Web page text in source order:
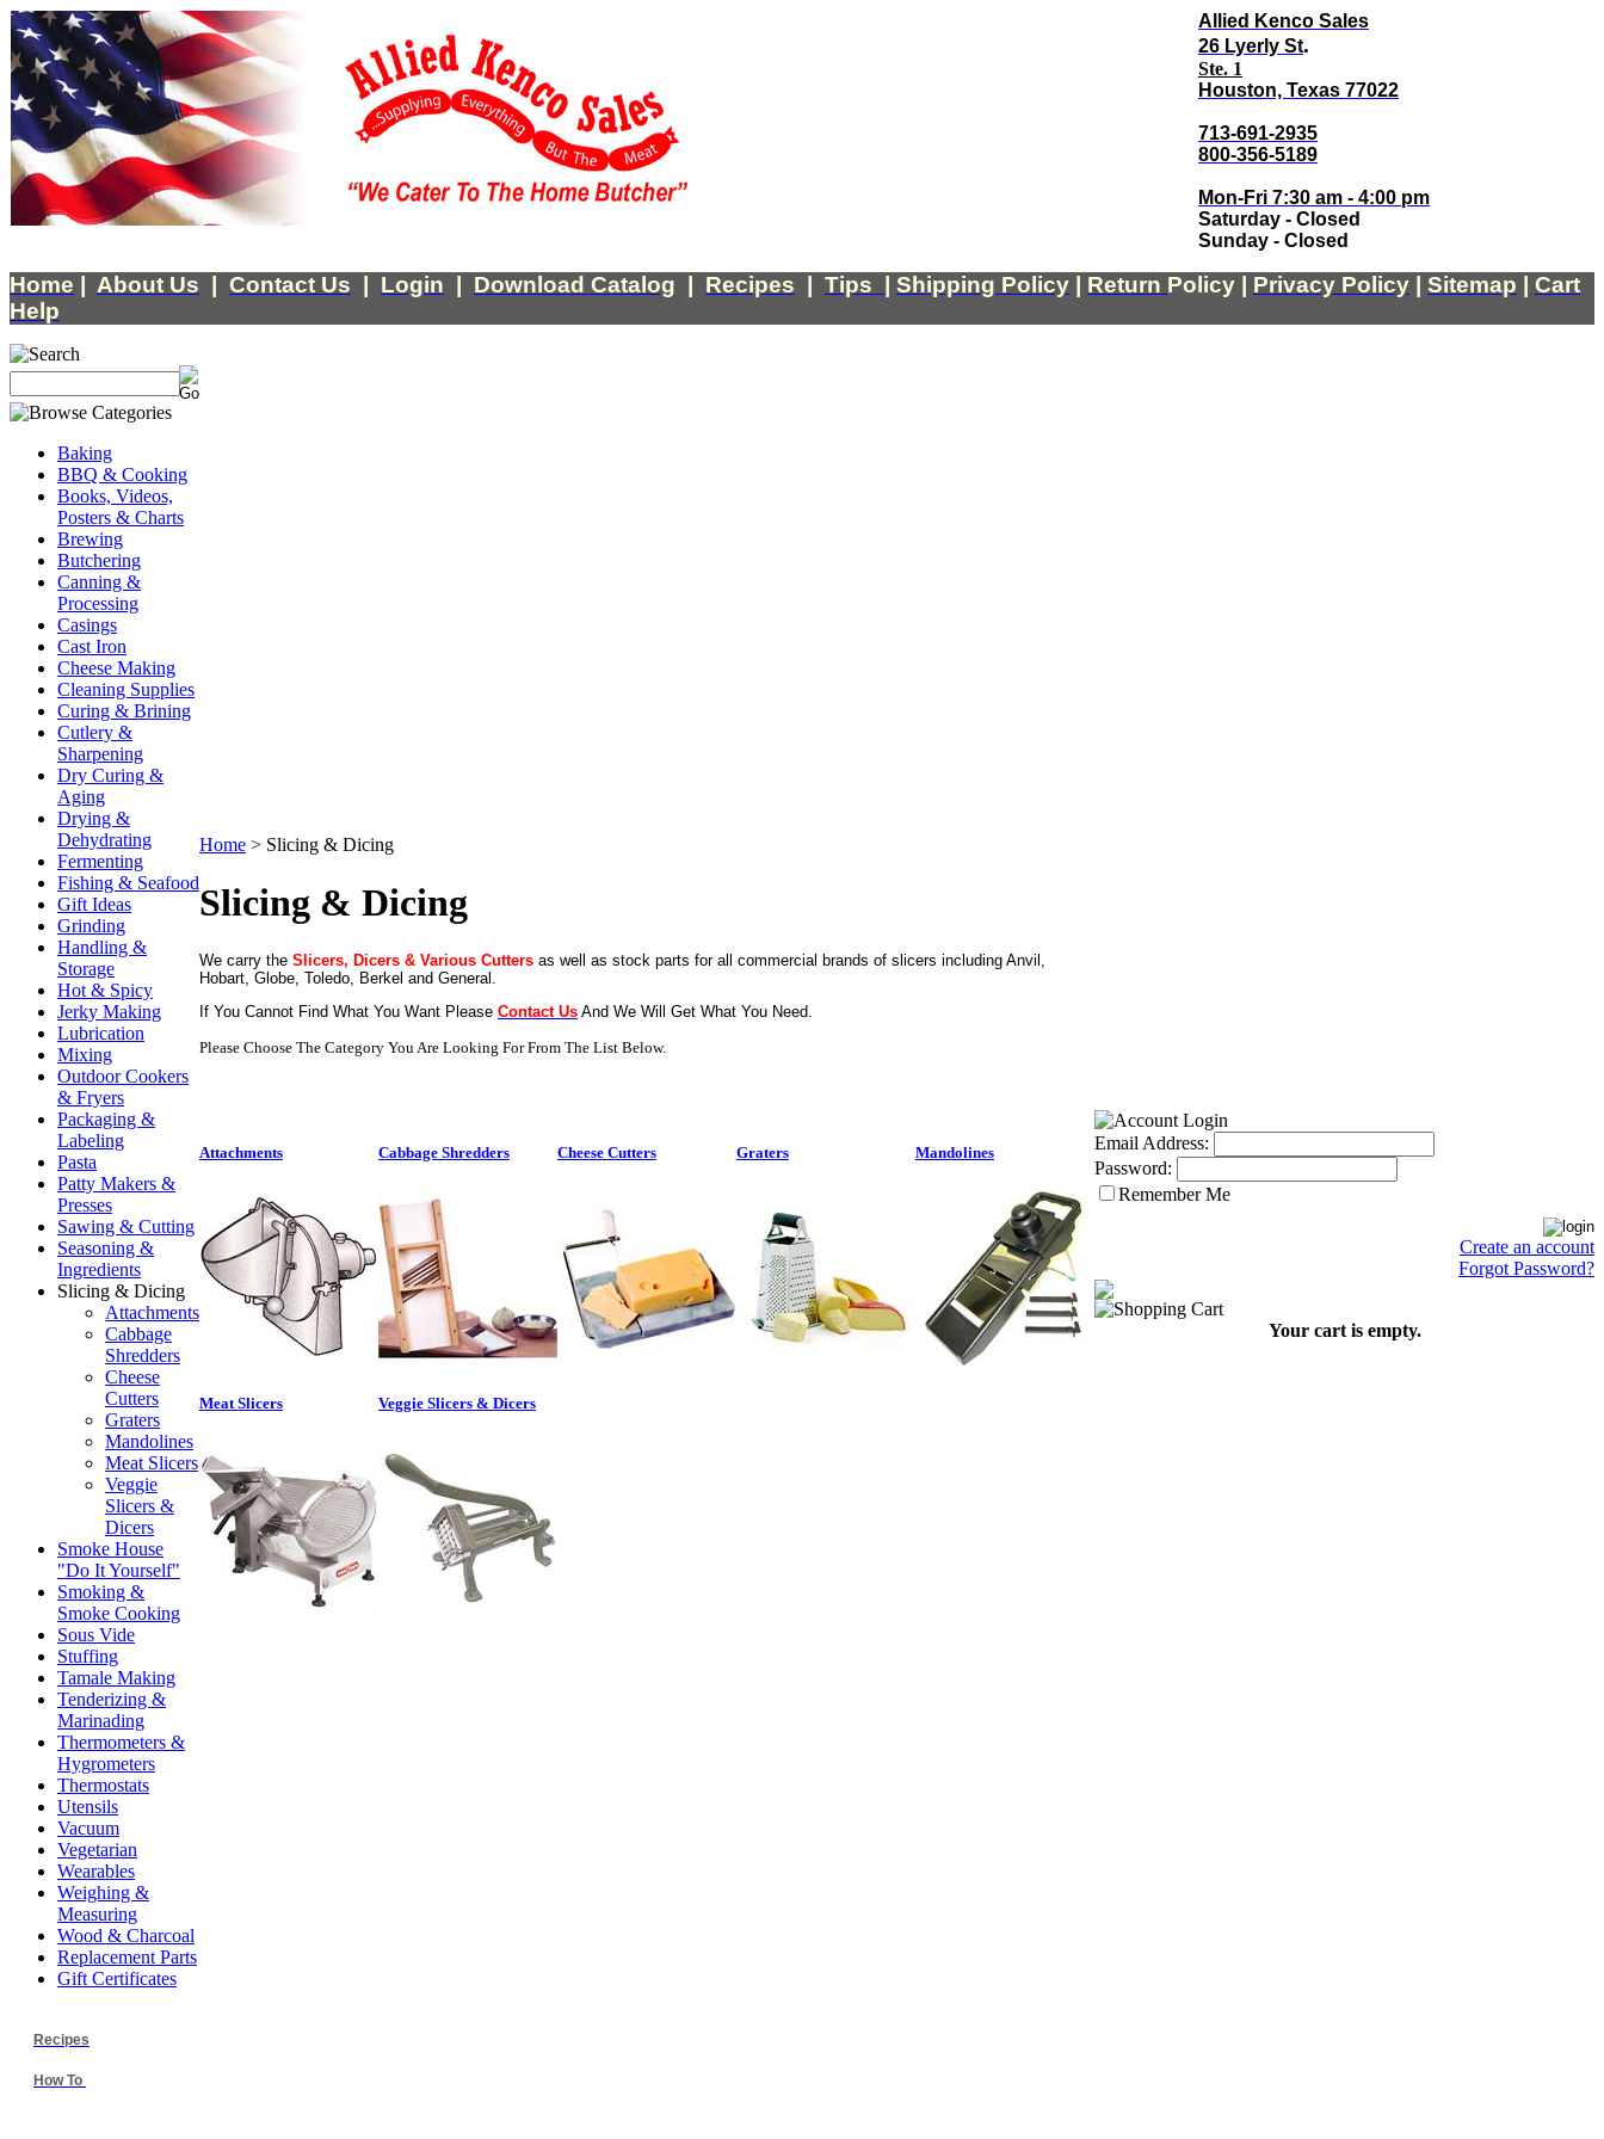
Allied Kenco Sales
26 Lyerly St.
Ste. 1
Houston, Texas 77022
713-691-2935
800-356-5189
Mon-Fri 7:30 am - 4:00 pm
Saturday - Closed
Sunday - Closed
Home About Us Contact Us Login Download Catalog Recipes Tips Shipping Policy Return Policy Privacy Policy Sitemap
Cart
Help
Baking
BBQ & Cooking
Books, Videos,
Posters & Charts
Brewing
Butchering
Canning &
Processing
Casings
Cast Iron
Cheese Making
Cleaning Supplies
Curing & Brining
Cutlery &
Sharpening
Dry Curing &
Aging
Drying &
Dehydrating
Fermenting
Fishing & Seafood
Gift Ideas
Grinding
Handling &
Storage
Hot & Spicy
Jerky Making
Lubrication
Mixing
Outdoor Cookers
& Fryers
Packaging &
Labeling
Pasta
Patty Makers &
Presses
Sawing & Cutting
Seasoning &
Ingredients
Slicing & Dicing
Attachments
Cabbage
Shredders
Cheese
Cutters
Graters
Mandolines
Meat Slicers
Veggie
Slicers &
Dicers
Smoke House
"Do It Yourself"
Smoking &
Smoke Cooking
Sous Vide
Stuffing
Tamale Making
Tenderizing &
Marinading
Thermometers &
Hygrometers
Thermostats
Utensils
Vacuum
Vegetarian
Wearables
Weighing &
Measuring
Wood & Charcoal
Replacement Parts
Gift Certificates
Recipes
How To
Home > Slicing & Dicing
Slicing & Dicing
We carry the Slicers, Dicers & Various Cutters as well as stock parts for all commercial brands of slicers including Anvil,
Hobart, Globe, Toledo, Berkel and General.
If You Cannot Find What You Want Please Contact Us And We Will Get What You Need.
Please Choose The Category You Are Looking For From The List Below.
Attachments Cabbage Shredders Cheese Cutters Graters Mandolines
Meat Slicers Veggie Slicers & Dicers
Email Address:
Password:
Remember Me
Create an account
Forgot Password?
Your cart is empty.